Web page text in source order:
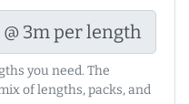
@ 3m per length
you need. The
of lengths, packs, and